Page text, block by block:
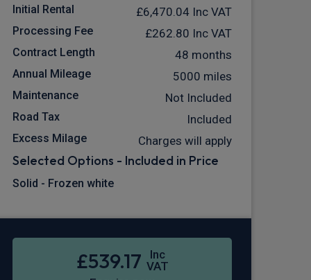
Initial Rental £6,470.04 Inc VAT
Processing Fee £262.80 Inc VAT
Contract Length 48 months
Annual Mileage 5000 miles
Maintenance Not Included
Road Tax Included
Excess Milage Charges will apply
Selected Options - Included in Price
Solid - Frozen white
£539.17
Inc
VAT